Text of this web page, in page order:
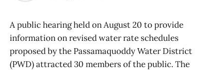
A public hearing held on August 20 to provide
information on revised water rate schedules
proposed by the Passamaquoddy Water District
(PWD) attracted 30 members of the public. The